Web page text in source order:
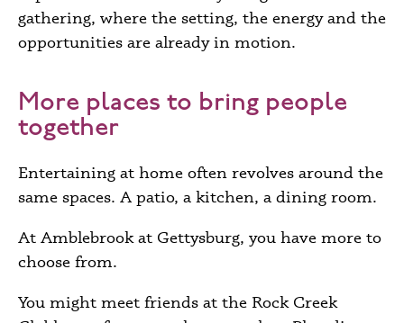
gathering, where the setting, the energy and the
opportunities are already in motion.
More places to bring people
together
Entertaining at home often revolves around the
same spaces. A patio, a kitchen, a dining room.
At Amblebrook at Gettysburg, you have more to
choose from.
You might meet friends at the Rock Creek